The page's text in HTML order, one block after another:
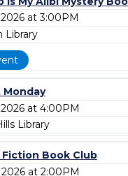
at 3:00PM
Library
at 4:00PM
Library
Book Club
at 2:00PM